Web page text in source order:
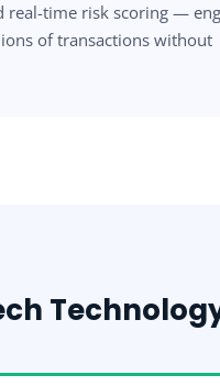
real-time risk scoring —
of transactions without